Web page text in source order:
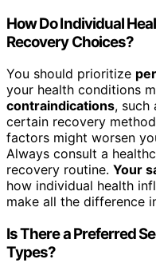
How Do Individual
Recovery Choices?
You should prioritize
your health conditions
contraindications, such
certain recovery
factors might worsen
Always consult a
recovery routine. Your
how individual health
make all the difference
Is There a Preferred
Types?